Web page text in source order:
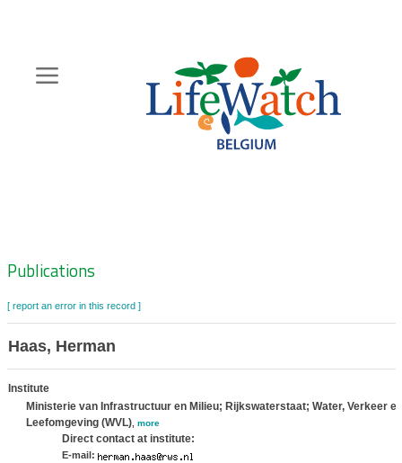
content
Zoeknavigatie
Publications
[ report an error in this record ]
Haas, Herman
Institute
Ministerie van Infrastructuur en Milieu; Rijkswaterstaat; Water, Verkeer en
Leefomgeving (WVL), more
Direct contact at institute:
E-mail: